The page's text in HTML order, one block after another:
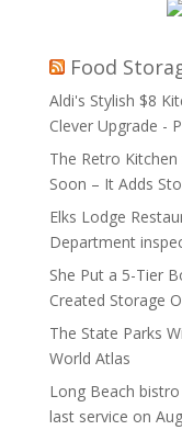
Food
Aldi's Stylish $8
Clever Upgrade -
The Retro
Soon – It Adds
Elks Lodge
Department
She Put a 5-Tier
Created Storage
The State Parks
World Atlas
Long Beach
last service on